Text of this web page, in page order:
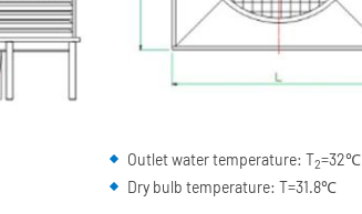
Outlet water temperature: T2=32℃
Dry bulb temperature: T=31.8℃